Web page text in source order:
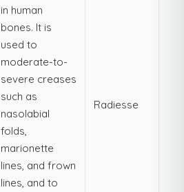
in human
bones. It is
used to
moderate-to-
severe creases
such as
nasolabial
folds,
marionette
lines, and frown
lines, and to
Radiesse